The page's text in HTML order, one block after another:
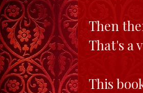
Then
That's a
This